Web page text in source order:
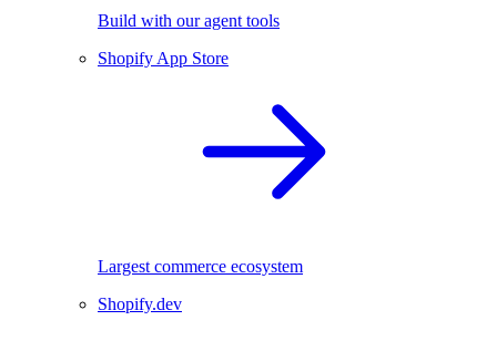
Build with our agent tools
Shopify App Store
Largest commerce ecosystem
Shopify.dev